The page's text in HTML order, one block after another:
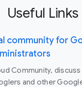
Useful Links
community for
Community,
and other